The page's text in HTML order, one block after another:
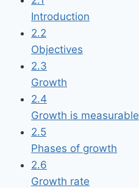
Introduction
2.2
Objectives
2.3
Growth
2.4
Growth is measurable
2.5
Phases of growth
2.6
Growth rate